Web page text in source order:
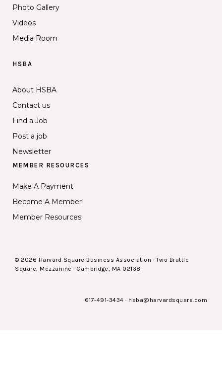
Photo Gallery
Videos
Media Room
HSBA
About HSBA
Contact us
Find a Job
Post a job
Newsletter
MEMBER RESOURCES
Make A Payment
Become A Member
Member Resources
© 2026 Harvard Square Business Association · Two Brattle
Square, Mezzanine · Cambridge, MA 02138
617-491-3434 · hsba@harvardsquare.com